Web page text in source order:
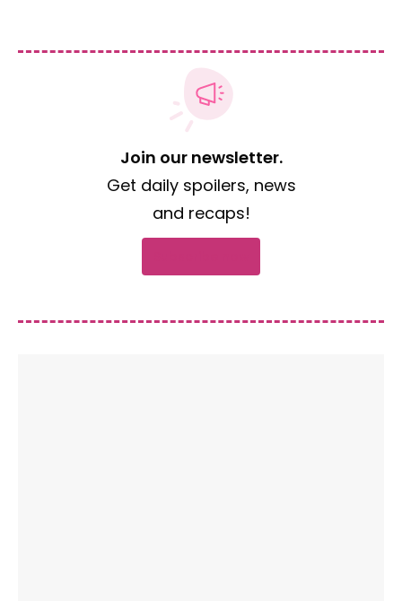
Join our newsletter.
Get daily spoilers, news
and recaps!